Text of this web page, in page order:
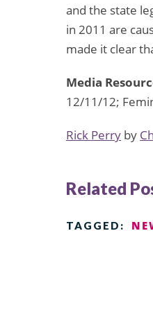
and the state
in 2011 are
made it clear
Media
12/11/12;
Rick Perry by
Related
TAGGED: